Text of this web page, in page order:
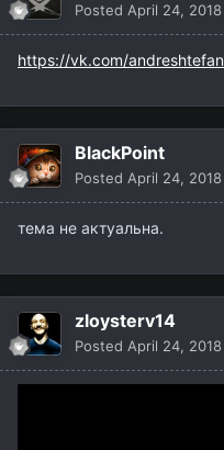
Posted April 24, 2018
https://vk.com/andreshtefan
BlackPoint
Posted April 24, 2018
тема не актуальна.
zloysterv14
Posted April 24, 2018